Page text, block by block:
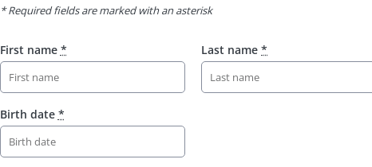
* Required fields are marked with an asterisk
First name * Last name *
Birth date *